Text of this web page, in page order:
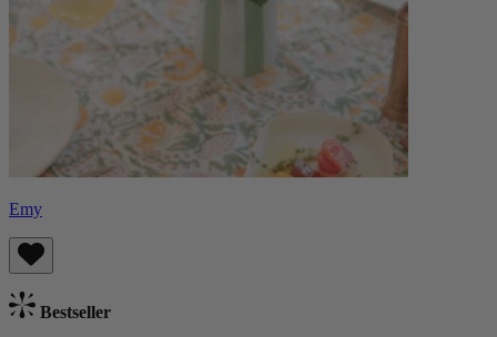
Emy
Bestseller